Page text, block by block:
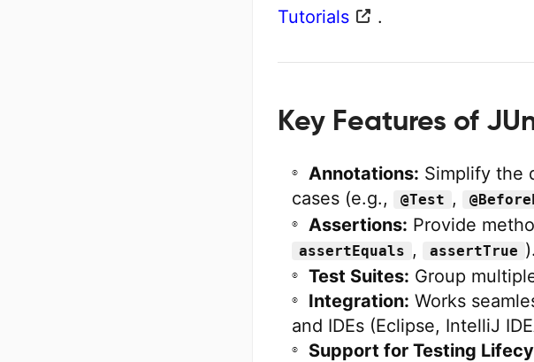
Tutorials
.
Key Features of
Annotations: Simplify the
cases (e.g.,
@Test ,
Assertions: Provide
assertEquals , assertTrue ).
Test Suites: Group
Integration: Works
and IDEs (Eclipse, IntelliJ
Support for Testing